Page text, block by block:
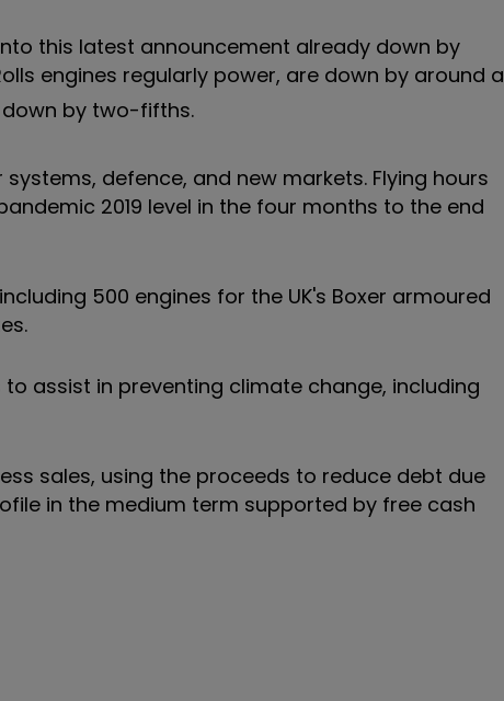
this latest announcement already down by
engines regularly power, are down by around a
down by two-fifths.
defence, and new markets. Flying hours
2019 level in the four months to the end
500 engines for the UK's Boxer armoured
assist in preventing climate change, including
sales, using the proceeds to reduce debt due
in the medium term supported by free cash